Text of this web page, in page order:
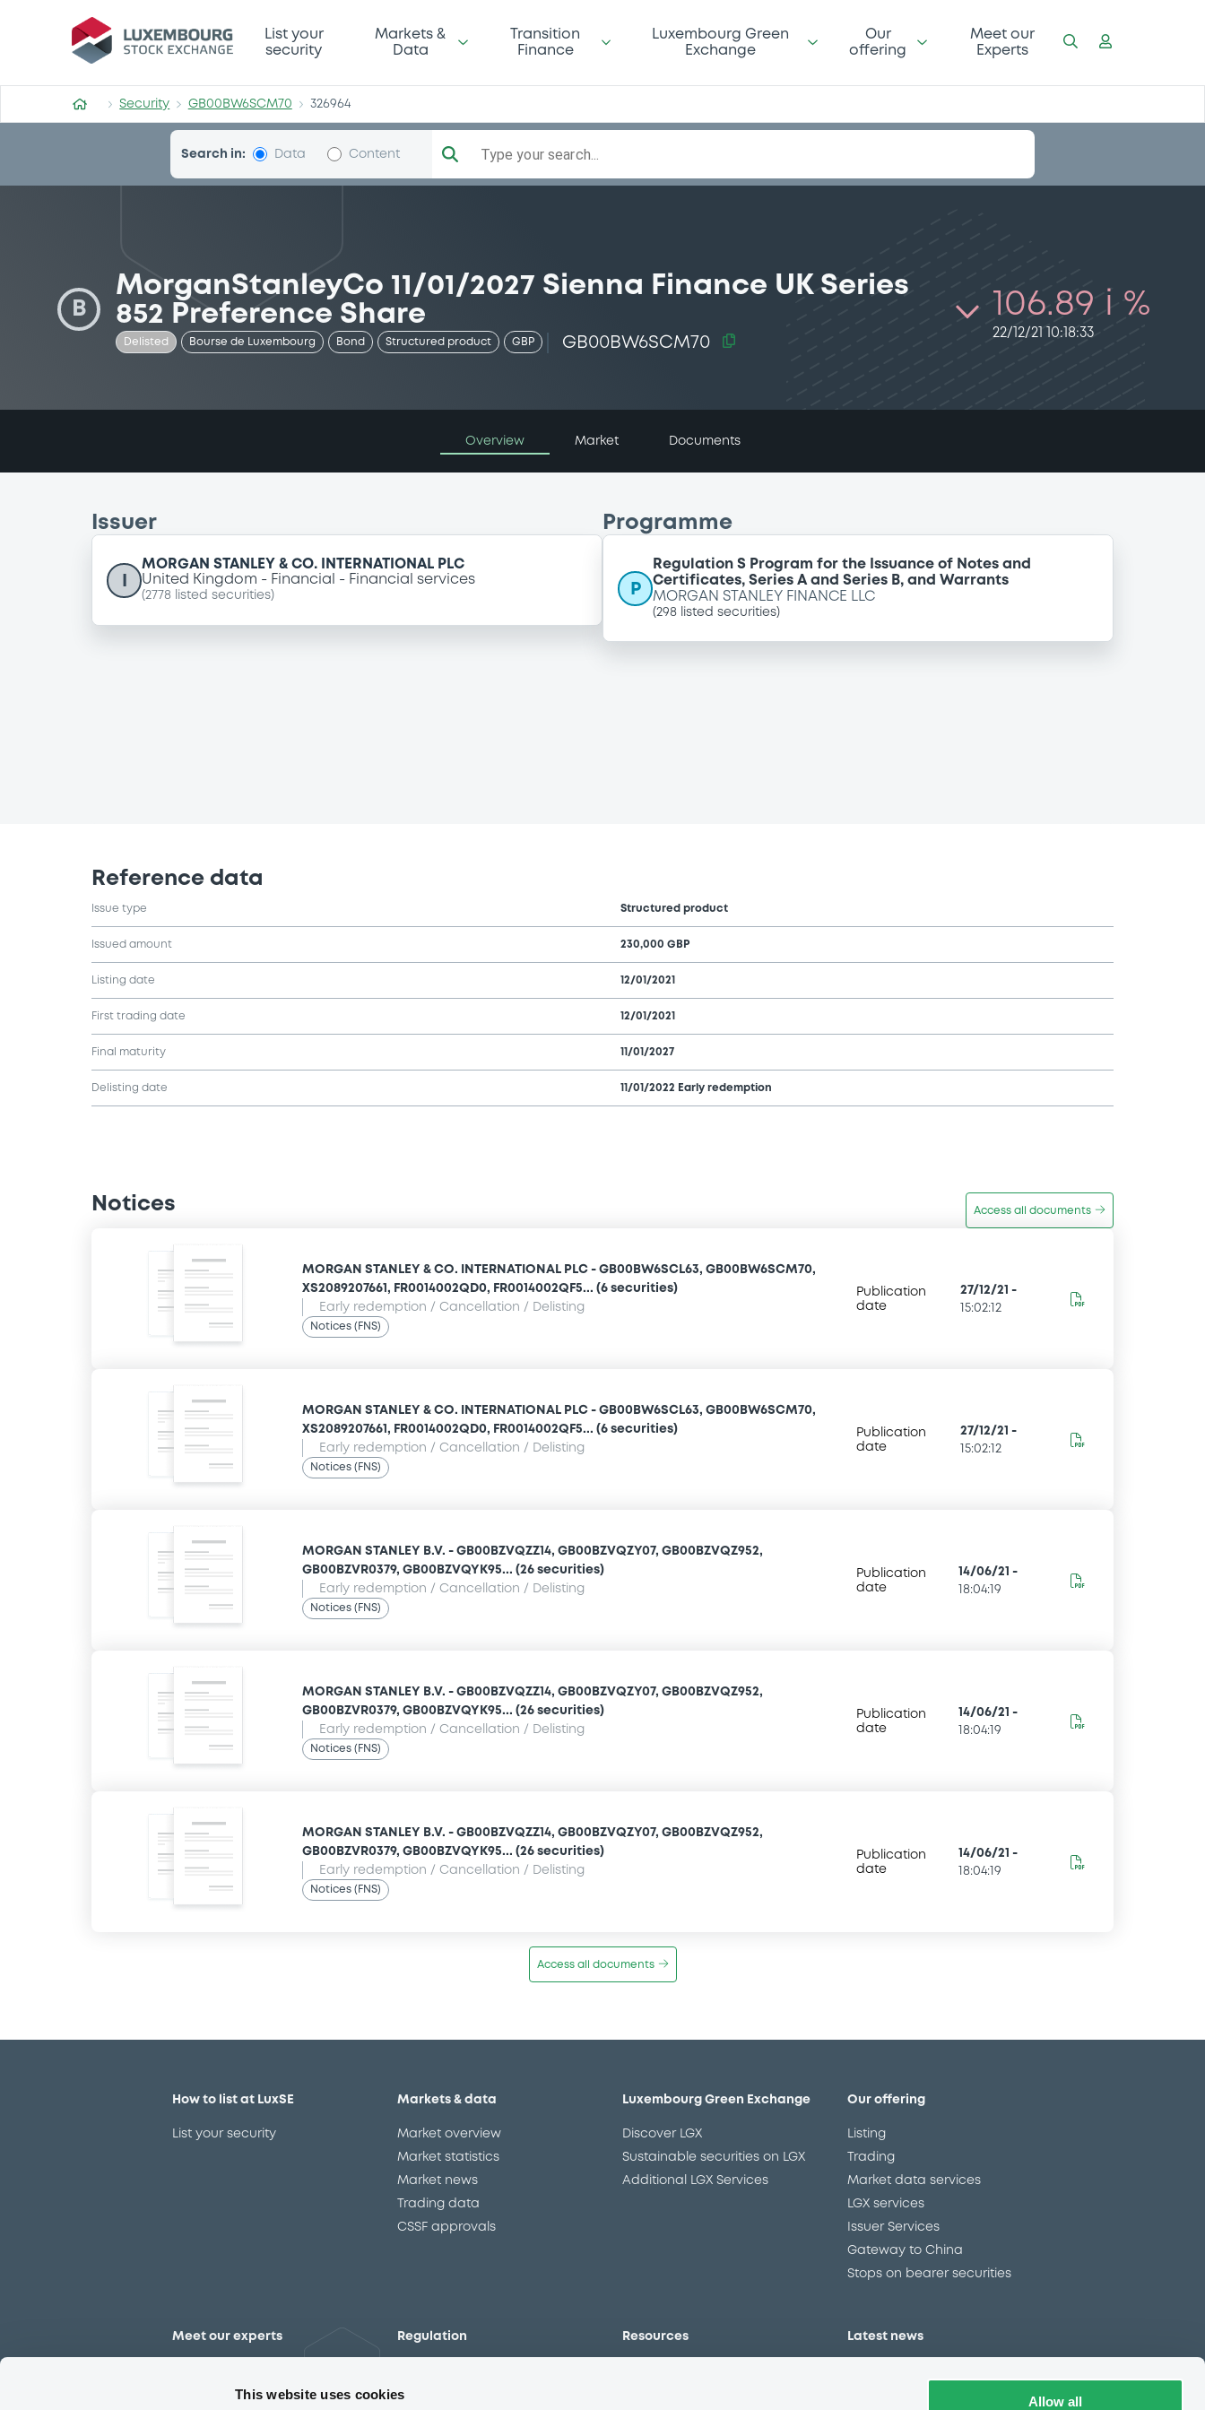
This website uses cookies Allow all
Security (GB00BW6SCM70)
List your
security
Markets &
Data
Transition
Finance
Luxembourg Green
Exchange
Our
offering
Meet our
Experts
Security GB00BW6SCM70 326964
Search in: Data Content Type your search...
B
MorganStanleyCo 11/01/2027 Sienna Finance UK Series
852 Preference Share
Delisted Bourse de Luxembourg Bond Structured product GBP GB00BW6SCM70
106.89 i %
22/12/21 10:18:33
Overview Market Documents
Issuer
MORGAN STANLEY & CO. INTERNATIONAL PLC
United Kingdom
Financial Financial services
(2778 listed securities)
Programme
P
Regulation S Program for the Issuance of Notes and
Certificates, Series A and Series B, and Warrants
MORGAN STANLEY FINANCE LLC
(298 listed securities)
Reference data
Issue type Structured product
Issued amount 230,000 GBP
Listing date 12/01/2021
First trading date 12/01/2021
Final maturity 11/01/2027
Delisting date 11/01/2022 Early redemption
Notices Access all documents
MORGAN STANLEY & CO. INTERNATIONAL PLC - GB00BW6SCL63, GB00BW6SCM70,
XS2089207661, FR0014002QD0, FR0014002QF5... (6 securities)
Early redemption / Cancellation / Delisting
Notices (FNS)
Publication
date
27/12/21 -
15:02:12
MORGAN STANLEY & CO. INTERNATIONAL PLC - GB00BW6SCL63, GB00BW6SCM70,
XS2089207661, FR0014002QD0, FR0014002QF5... (6 securities)
Early redemption / Cancellation / Delisting
Notices (FNS)
Publication
date
27/12/21 -
15:02:12
MORGAN STANLEY B.V. - GB00BZVQZZ14, GB00BZVQZY07, GB00BZVQZ952,
GB00BZVR0379, GB00BZVQYK95... (26 securities)
Early redemption / Cancellation / Delisting
Notices (FNS)
Publication
date
14/06/21 -
18:04:19
MORGAN STANLEY B.V. - GB00BZVQZZ14, GB00BZVQZY07, GB00BZVQZ952,
GB00BZVR0379, GB00BZVQYK95... (26 securities)
Early redemption / Cancellation / Delisting
Notices (FNS)
Publication
date
14/06/21 -
18:04:19
MORGAN STANLEY B.V. - GB00BZVQZZ14, GB00BZVQZY07, GB00BZVQZ952,
GB00BZVR0379, GB00BZVQYK95... (26 securities)
Early redemption / Cancellation / Delisting
Notices (FNS)
Publication
date
14/06/21 -
18:04:19
Access all documents
How to list at LuxSE
List your security
Markets & data
Market overview
Market statistics
Market news
Trading data
CSSF approvals
Luxembourg Green Exchange
Discover LGX
Sustainable securities on LGX
Additional LGX Services
Our offering
Listing
Trading
Market data services
LGX services
Issuer Services
Gateway to China
Stops on bearer securities
Meet our experts Regulation
The new prospectus regime
Resources Latest news